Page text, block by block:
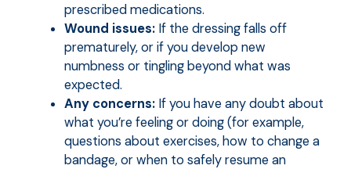
prescribed medications.
Wound issues: If the dressing falls off
prematurely, or if you develop new
numbness or tingling beyond what was
expected.
Any concerns: If you have any doubt about
what you’re feeling or doing (for example,
questions about exercises, how to change a
bandage, or when to safely resume an